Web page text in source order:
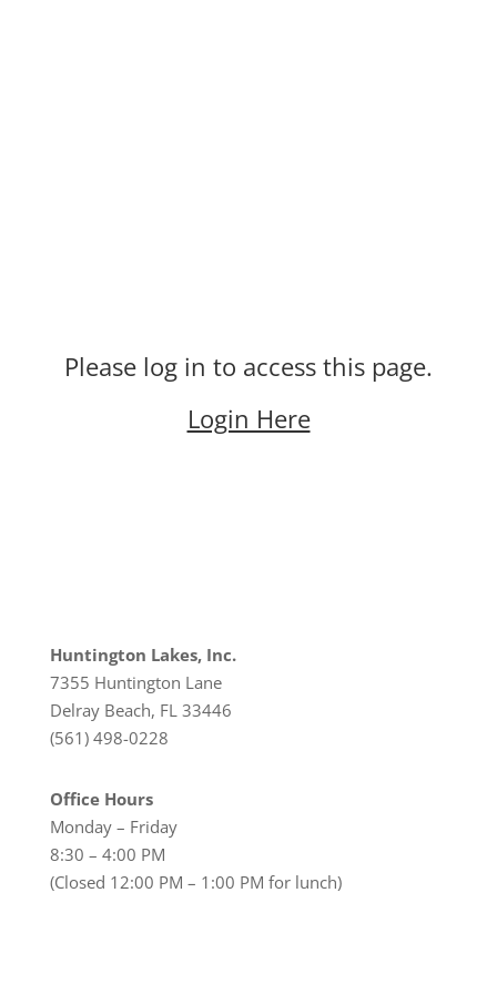
Please log in to access this page.
Login Here
Huntington Lakes, Inc.
7355 Huntington Lane
Delray Beach, FL 33446
(561) 498-0228
Office Hours
Monday – Friday
8:30 – 4:00 PM
(Closed 12:00 PM – 1:00 PM for lunch)